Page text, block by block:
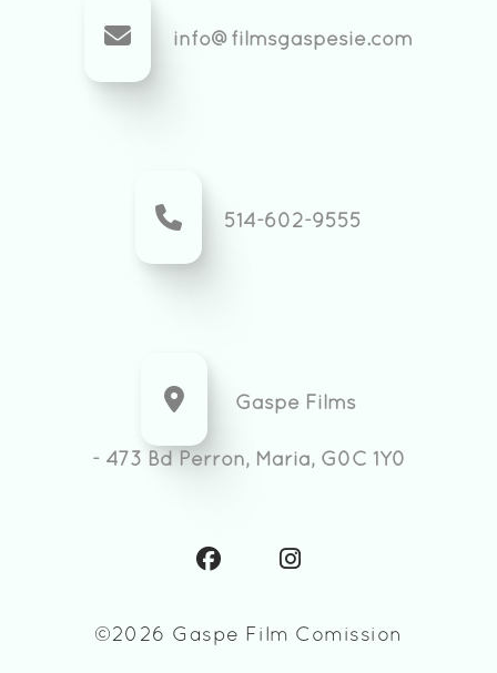
info@filmsgaspesie.com
514-602-9555
Gaspe Films
- 473 Bd Perron, Maria, G0C 1Y0
©2026 Gaspe Film Comission